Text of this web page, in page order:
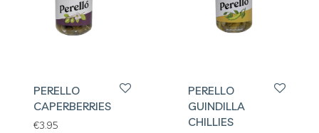
PERELLO
CAPERBERRIES
€3.95
PERELLO
GUINDILLA
CHILLIES